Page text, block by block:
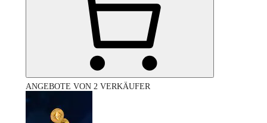
ANGEBOTE VON 2 VERKÄUFER